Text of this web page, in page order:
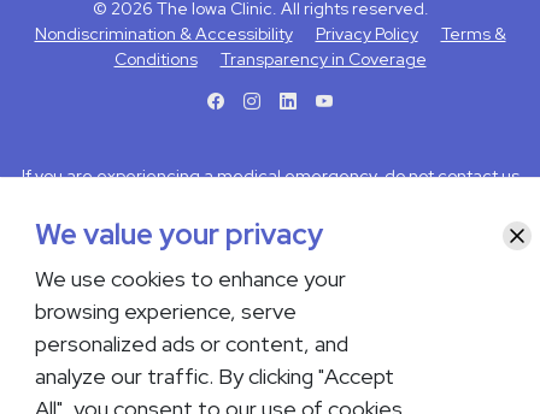
© 2026 The Iowa Clinic. All rights reserved.
Nondiscrimination & Accessibility
Privacy Policy
Terms &
Conditions
Transparency in Coverage
If you are experiencing a medical emergency, do not contact us
your department or by visiting ourContact Us page
. Language
interpreting services are available upon request. Please notify
the office upon scheduling if you require an interpreter.
We value your privacy
We use cookies to enhance your
browsing experience, serve
personalized ads or content, and
analyze our traffic. By clicking "Accept